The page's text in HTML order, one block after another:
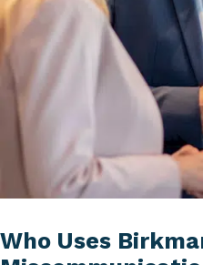
Who Uses